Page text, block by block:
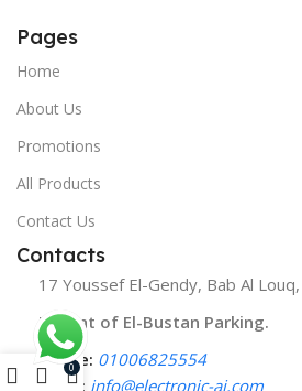
Pages
Home
About Us
Promotions
All Products
Contact Us
Contacts
17 Youssef El-Gendy, Bab Al
Infront of El-Bustan Parking.
Phone: 01006825554
Email: info@electronic-ai.com
0